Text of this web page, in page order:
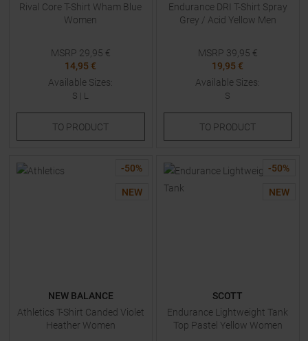
Rival Core T-Shirt Wham Blue
Women
MSRP 29,95 €
14,95 €
Available Sizes:
S | L
TO PRODUCT
Endurance DRI T-Shirt Spray
Grey / Acid Yellow Men
MSRP 39,95 €
19,95 €
Available Sizes:
S
TO PRODUCT
-50%
NEW
NEW BALANCE
Athletics T-Shirt Canded Violet
Heather Women
-50%
NEW
SCOTT
Endurance Lightweight Tank
Top Pastel Yellow Women